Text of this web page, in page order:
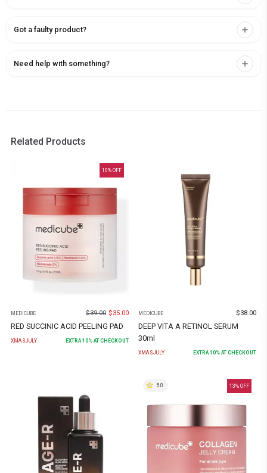
Got a faulty product?
Need help with something?
Related Products
10% OFF
MEDICUBE $39.00 $35.00
RED SUCCINIC ACID PEELING PAD
XMASJULY EXTRA 10% AT CHECKOUT
MEDICUBE $38.00
DEEP VITA A RETINOL SERUM
30ml
XMASJULY EXTRA 10% AT CHECKOUT
13% OFF
5.0